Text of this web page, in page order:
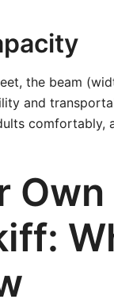
the beam
and
comfortably,